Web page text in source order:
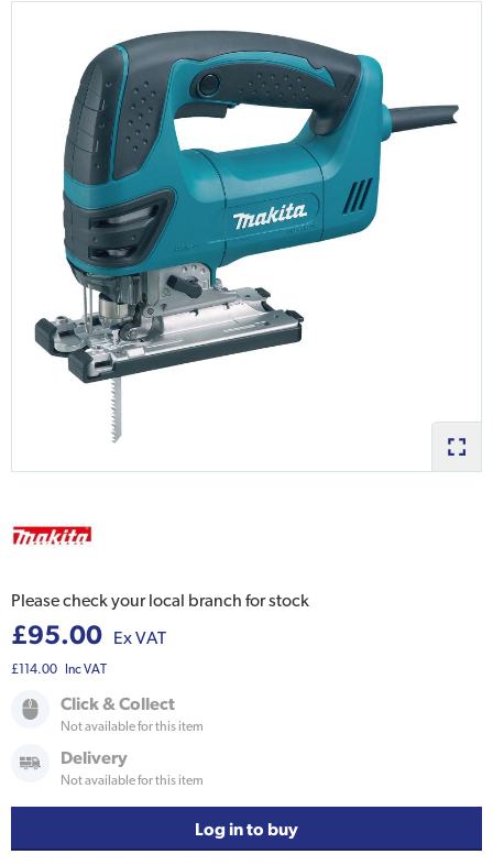
Please check your local branch for stock
£95.00 Ex VAT
£114.00 Inc VAT
Click & Collect
Not available for this item
Delivery
Not available for this item
Log in to buy